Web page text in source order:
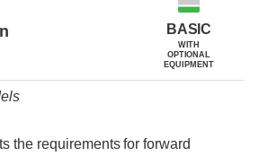
BASIC
WITH
OPTIONAL
EQUIPMENT
the requirements for forward